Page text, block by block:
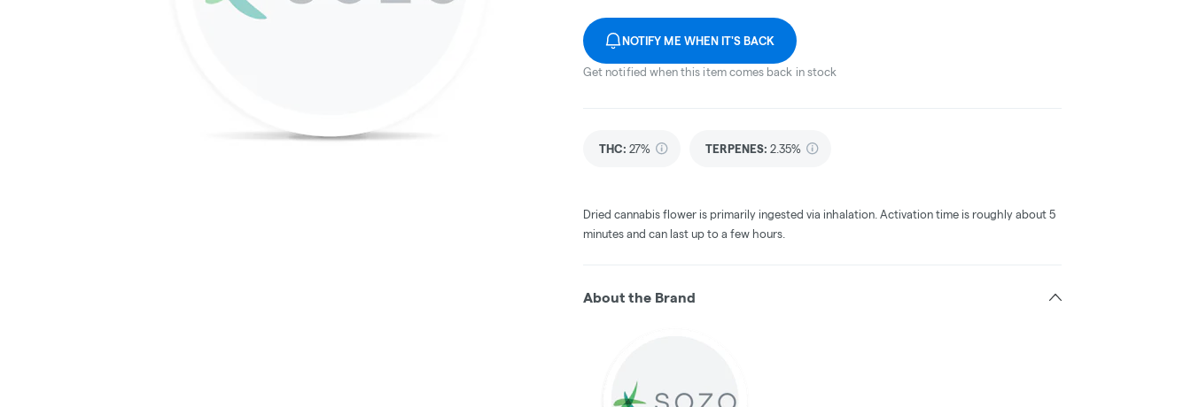
NOTIFY ME WHEN IT'S BACK
Get notified when this item comes back in stock
THC: 27% TERPENES: 2.35%
Dried cannabis flower is primarily ingested via inhalation. Activation time is roughly about 5
minutes and can last up to a few hours.
About the Brand